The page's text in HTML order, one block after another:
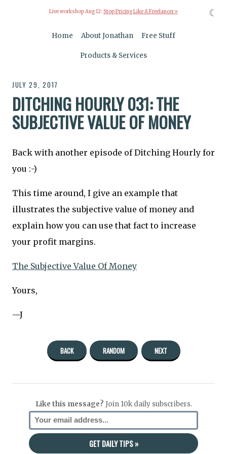
Live workshop Aug 12: Stop Pricing Like A Freelancer »
Home About Jonathan Free Stuff
Products & Services
JULY 29, 2017
DITCHING HOURLY 031: THE
SUBJECTIVE VALUE OF MONEY
Back with another episode of Ditching Hourly for
you :-)
This time around, I give an example that
illustrates the subjective value of money and
explain how you can use that fact to increase
your profit margins.
The Subjective Value Of Money
Yours,
—J
BACK RANDOM NEXT
Like this message? Join 10k daily subscribers.
☾